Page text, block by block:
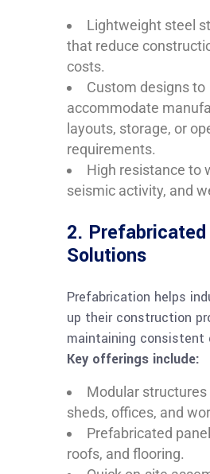
Lightweight steel
that reduce
costs.
Custom designs to
accommodate
layouts, storage, or
requirements.
High resistance to
seismic activity, and
2. Prefabricated
Solutions
Prefabrication helps
up their construction
maintaining consistent
Key offerings include:
Modular
sheds, offices, and
Prefabricated
roofs, and flooring.